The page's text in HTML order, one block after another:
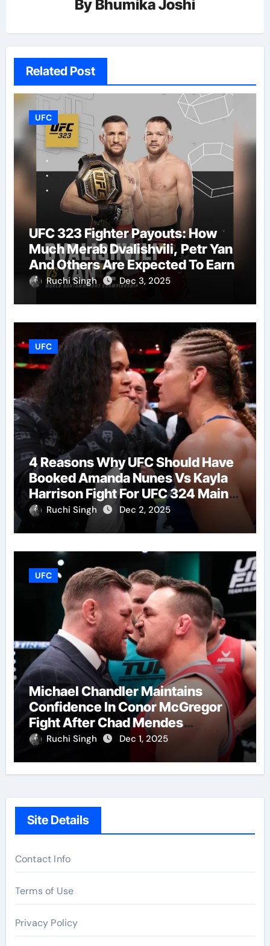
By Bhumika Joshi
Related Post
UFC
UFC 323 Fighter Payouts: How
Much Merab Dvalishvili, Petr Yan
And Others Are Expected To Earn
Ruchi Singh Dec 3, 2025
UFC
4 Reasons Why UFC Should Have
Booked Amanda Nunes Vs Kayla
Harrison Fight For UFC 324 Main
EventRuchi Singh Dec 2, 2025
UFC
Michael Chandler Maintains
Confidence In Conor McGregor
Fight After Chad Mendes
Wrestling Match
Ruchi Singh Dec 1, 2025
Site Details
Contact Info
Terms of Use
Privacy Policy